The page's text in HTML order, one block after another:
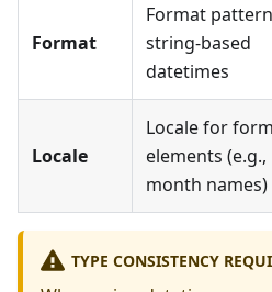
Format
Format
string-based
datetimes
Locale
Locale for
elements (e.g.,
month names)
TYPE CONSISTENCY